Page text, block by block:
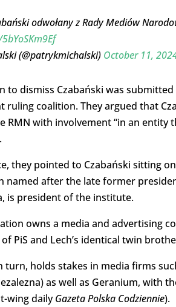
odwołany z Rady Mediów
(@patrykmichalski) October 11,
to dismiss Czabański was
ruling coalition. They argued that
RMN with involvement “in an
they pointed to Czabański sitting
named after the late former
is president of the institute.
owns a media and advertising
PiS and Lech’s identical twin
turn, holds stakes in media firms
as well as Geranium, with
wing dailyGazeta Polska Codziennie).